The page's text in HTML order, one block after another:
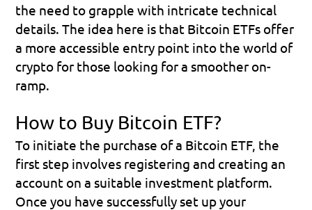
the need to grapple with intricate technical
details. The idea here is that Bitcoin ETFs offer
a more accessible entry point into the world of
crypto for those looking for a smoother on-
ramp.
How to Buy Bitcoin ETF?
To initiate the purchase of a Bitcoin ETF, the
first step involves registering and creating an
account on a suitable investment platform.
Once you have successfully set up your